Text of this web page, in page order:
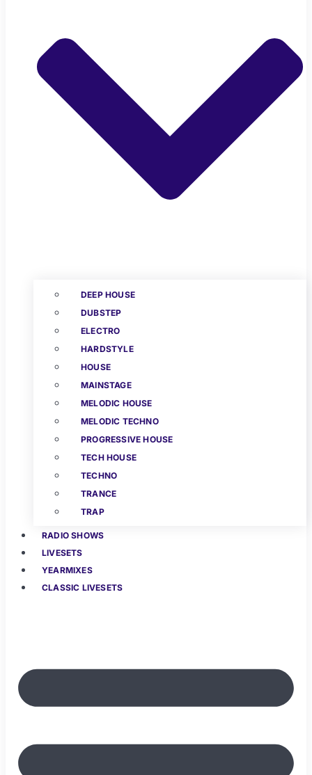
DEEP HOUSE
DUBSTEP
ELECTRO
HARDSTYLE
HOUSE
MAINSTAGE
MELODIC HOUSE
MELODIC TECHNO
PROGRESSIVE HOUSE
TECH HOUSE
TECHNO
TRANCE
TRAP
RADIO SHOWS
LIVESETS
YEARMIXES
CLASSIC LIVESETS